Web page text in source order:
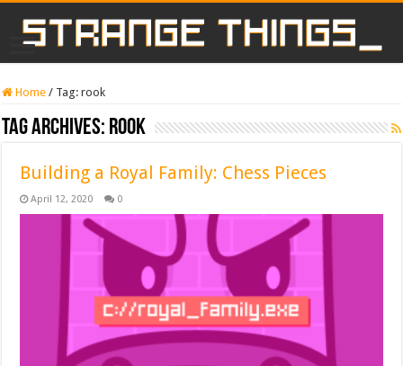
Home / Tag:rook
Tag Archives: rook
Building a Royal Family: Chess Pieces
April 12, 2020 0